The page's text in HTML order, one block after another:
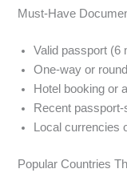
Must-Have
Valid passport (6
One-way or
Hotel booking or
Recent
Local currencies
Popular Countries